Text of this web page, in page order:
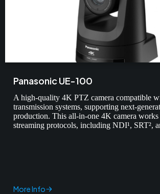
Panasonic UE-100
A high-quality 4K PTZ camera compatible
transmission systems, supporting next-
production. This all-in-one 4K camera
streaming protocols, including NDI¹, SRT²,
More Info